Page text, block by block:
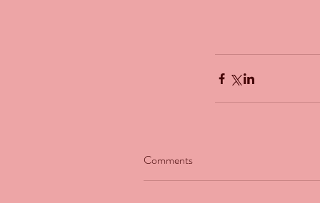
Comments